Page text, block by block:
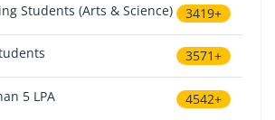
Students (Arts & Science) 3419+
3571+
5 LPA 4542+